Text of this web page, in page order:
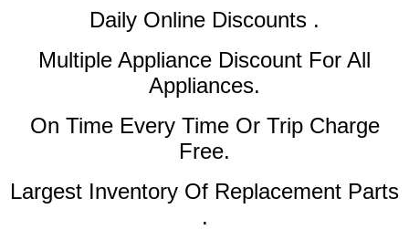
Daily Online Discounts .
Multiple Appliance Discount For All
Appliances.
On Time Every Time Or Trip Charge
Free.
Largest Inventory Of Replacement Parts
.